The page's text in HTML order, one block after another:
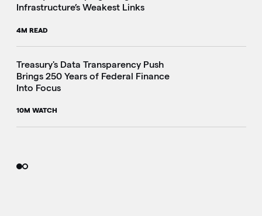
Infrastructure’s Weakest Links
4M READ
Treasury's Data Transparency Push
Brings 250 Years of Federal Finance
Into Focus
10M WATCH